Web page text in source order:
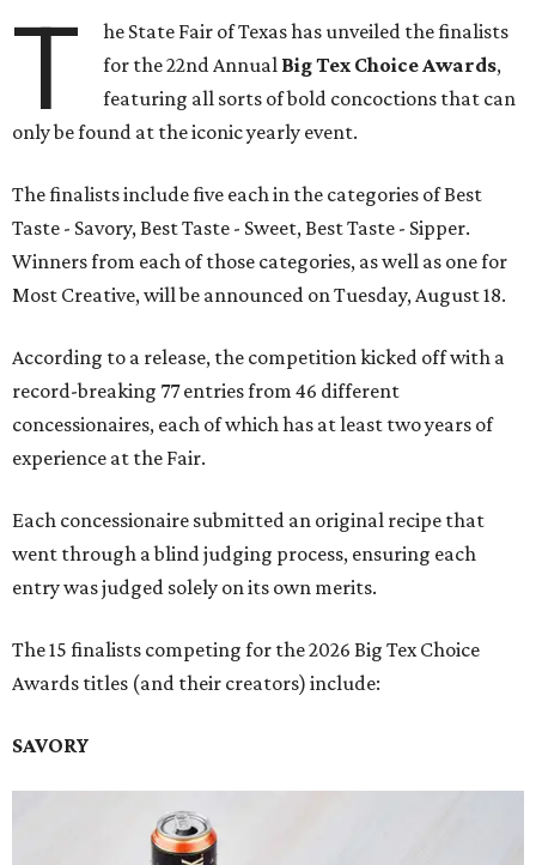
T
he State Fair of Texas has unveiled the finalists
for the 22nd Annual Big Tex Choice Awards,
featuring all sorts of bold concoctions that can
only be found at the iconic yearly event.
The finalists include five each in the categories of Best
Taste - Savory, Best Taste - Sweet, Best Taste - Sipper.
Winners from each of those categories, as well as one for
Most Creative, will be announced on Tuesday, August 18.
According to a release, the competition kicked off with a
record-breaking 77 entries from 46 different
concessionaires, each of which has at least two years of
experience at the Fair.
Each concessionaire submitted an original recipe that
went through a blind judging process, ensuring each
entry was judged solely on its own merits.
The 15 finalists competing for the 2026 Big Tex Choice
Awards titles (and their creators) include:
SAVORY